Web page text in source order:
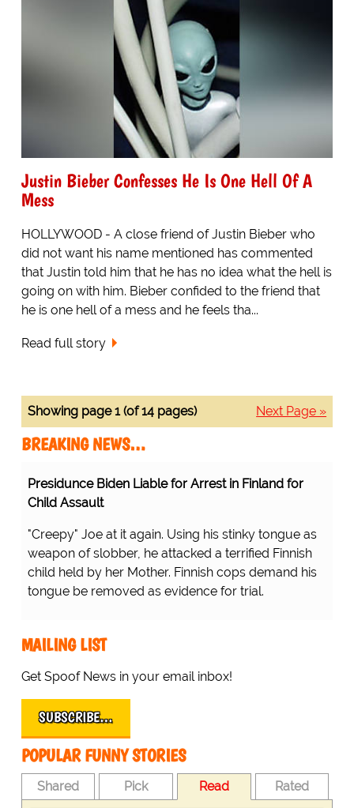
Justin Bieber Confesses He Is One Hell Of A
Mess
HOLLYWOOD - A close friend of Justin Bieber who
did not want his name mentioned has commented
that Justin told him that he has no idea what the hell is
going on with him. Bieber confided to the friend that
he is one hell of a mess and he feels tha...
Read full story
Next Page »
Showing page 1 (of 14 pages)
BREAKING NEWS…
Presidunce Biden Liable for Arrest in Finland for
Child Assault
"Creepy" Joe at it again. Using his stinky tongue as
weapon of slobber, he attacked a terrified Finnish
child held by her Mother. Finnish cops demand his
tongue be removed as evidence for trial.
MAILING LIST
Get Spoof News in your email inbox!
SUBSCRIBE…
POPULAR FUNNY STORIES
Shared Pick Read Rated